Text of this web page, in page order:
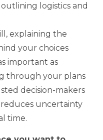
logistics and
explaining the
your choices
important as
through your plans
decision-makers
uncertainty
time.